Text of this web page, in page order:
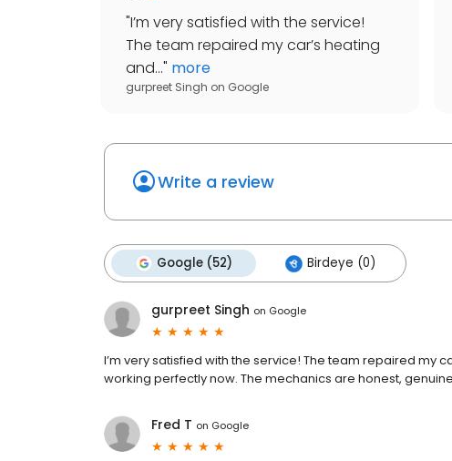
"I’m very satisfied with the service!
The team repaired my car’s heating
and..." more
gurpreet Singh on Google
Write a review
Google (52) Birdeye (0)
gurpreet Singh on Google
I’m very satisfied with the service! The team repaired my
working perfectly now. The mechanics are honest,
Fred T on Google